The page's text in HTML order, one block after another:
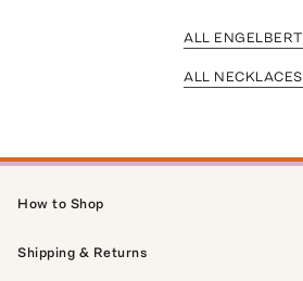
ALL ENGELBERT
ALL NECKLACES
How to Shop
Shipping & Returns